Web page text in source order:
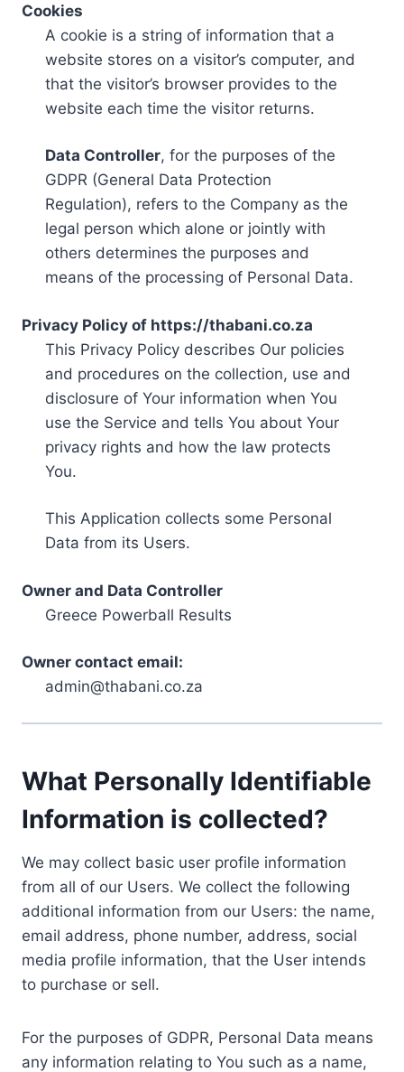
Cookies
A cookie is a string of information that a
website stores on a visitor’s computer, and
that the visitor’s browser provides to the
website each time the visitor returns.
Data Controller, for the purposes of the
GDPR (General Data Protection
Regulation), refers to the Company as the
legal person which alone or jointly with
others determines the purposes and
means of the processing of Personal Data.
Privacy Policy of https://thabani.co.za
This Privacy Policy describes Our policies
and procedures on the collection, use and
disclosure of Your information when You
use the Service and tells You about Your
privacy rights and how the law protects
You.
This Application collects some Personal
Data from its Users.
Owner and Data Controller
Greece Powerball Results
Owner contact email:
admin@thabani.co.za
What Personally Identifiable
Information is collected?
We may collect basic user profile information
from all of our Users. We collect the following
additional information from our Users: the name,
email address, phone number, address, social
media profile information, that the User intends
to purchase or sell.
For the purposes of GDPR, Personal Data means
any information relating to You such as a name,